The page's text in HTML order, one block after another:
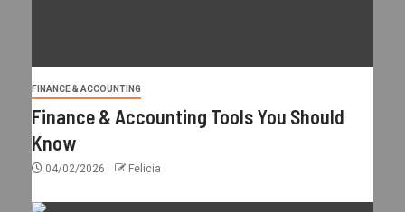
FINANCE & ACCOUNTING
Finance & Accounting Tools You Should
Know
04/02/2026 Felicia